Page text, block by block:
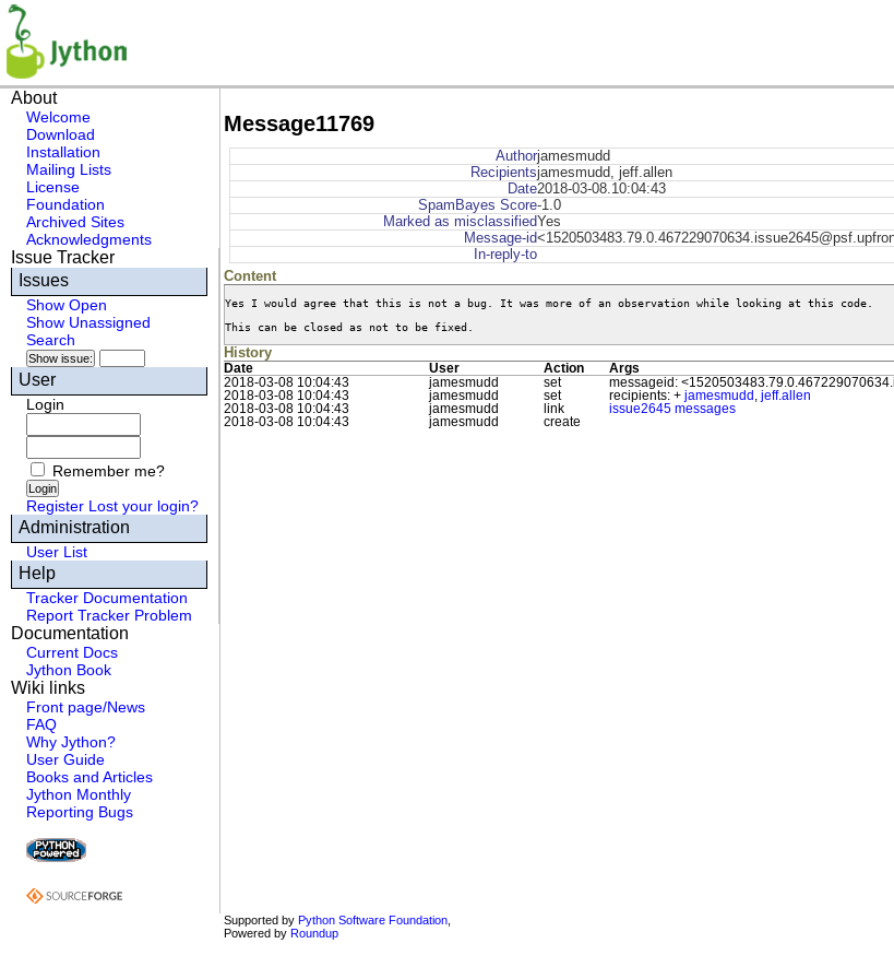
About
Welcome
Download
Installation
Mailing Lists
License
Foundation
Archived Sites
Acknowledgments
Issue Tracker
Issues
Show Open
Show Unassigned
Search
User
Login
Remember me?
Register Lost your login?
Administration
User List
Help
Tracker Documentation
Report Tracker Problem
Documentation
Current Docs
Jython Book
Wiki links
Front page/News
FAQ
Why Jython?
User Guide
Books and Articles
Jython Monthly
Reporting Bugs
Message11769
Authorjamesmudd
Recipientsjamesmudd, jeff.allen
Date2018-03-08.10:04:43
SpamBayes Score-1.0
Marked as misclassifiedYes
Message-id
In-reply-to
Content
Yes I would agree that this is not a bug. It was more of an observation while looking at this code.
This can be closed as not to be fixed.
History
Date User Action
Args
2018-03-08 10:04:43
jamesmudd set
messageid:
2018-03-08 10:04:43
jamesmudd set recipients: + jamesmudd
jeff.allen
2018-03-08 10:04:43
jamesmudd link
issue2645 messages
2018-03-08 10:04:43
jamesmudd create
Supported by Python Software Foundation,
Powered by Roundup